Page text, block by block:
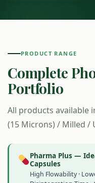
PRODUCT RANGE
Complete
Portfolio
All products available
(15 Microns) / Milled /
Pharma Plus —
Capsules
High Flowability ·